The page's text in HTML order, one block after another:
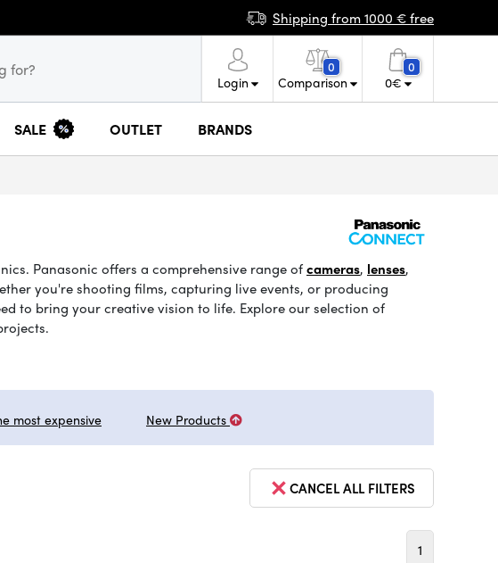
Shipping from 1000 € free
Login
0
Comparison
0
0€
SALE OUTLET BRANDS
Panasonic offers a comprehensive range ofcameras, lenses,
you're shooting films, capturing live events, or producing
to bring your creative vision to life. Explore our selection of
most expensive New Products
CANCEL ALL FILTERS
1